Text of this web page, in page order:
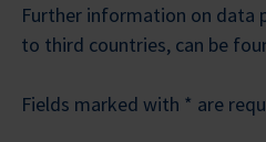
Further information on data
to third countries, can be
Fields marked with * are